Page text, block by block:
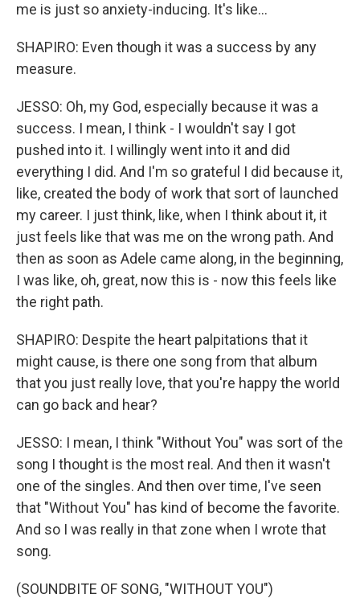
me is just so anxiety-inducing. It's like...
SHAPIRO: Even though it was a success by any
measure.
JESSO: Oh, my God, especially because it was a
success. I mean, I think - I wouldn't say I got
pushed into it. I willingly went into it and did
everything I did. And I'm so grateful I did because it,
like, created the body of work that sort of launched
my career. I just think, like, when I think about it, it
just feels like that was me on the wrong path. And
then as soon as Adele came along, in the beginning,
I was like, oh, great, now this is - now this feels like
the right path.
SHAPIRO: Despite the heart palpitations that it
might cause, is there one song from that album
that you just really love, that you're happy the world
can go back and hear?
JESSO: I mean, I think "Without You" was sort of the
song I thought is the most real. And then it wasn't
one of the singles. And then over time, I've seen
that "Without You" has kind of become the favorite.
And so I was really in that zone when I wrote that
song.
(SOUNDBITE OF SONG, "WITHOUT YOU")